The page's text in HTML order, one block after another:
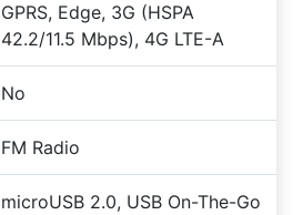
GPRS, Edge, 3G (HSPA
42.2/11.5 Mbps), 4G LTE-A
No
FM Radio
microUSB 2.0, USB On-The-Go